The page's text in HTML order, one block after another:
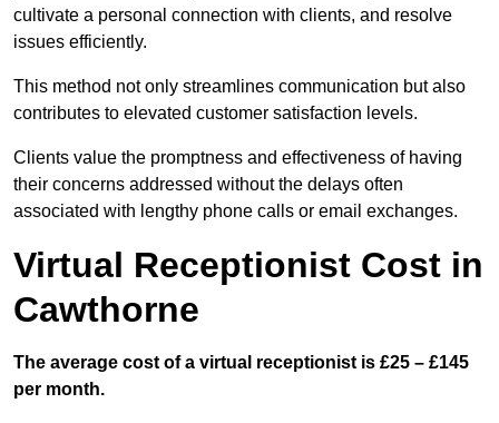
cultivate a personal connection with clients, and resolve
issues efficiently.
This method not only streamlines communication but also
contributes to elevated customer satisfaction levels.
Clients value the promptness and effectiveness of having
their concerns addressed without the delays often
associated with lengthy phone calls or email exchanges.
Virtual Receptionist Cost in
Cawthorne
The average cost of a virtual receptionist is £25 – £145
per month.